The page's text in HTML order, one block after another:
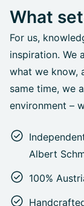
What
For us,
inspiration. We
what we know,
same time, we
environment –
Albert
100%